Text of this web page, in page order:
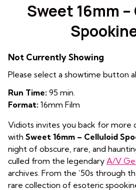
Sweet 16mm
Not Currently Showing
Please select a showtime button
Run Time: 95 min.
Format: 16mm Film
Vidiots invites you back for more
with Sweet 16mm – Celluloid
night of obscure, rare, and
culled from the legendary A/V
archives. From the ’50s through
rare collection of esoteric